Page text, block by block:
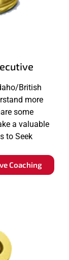
British
more
some
a valuable
to Seek
Coaching